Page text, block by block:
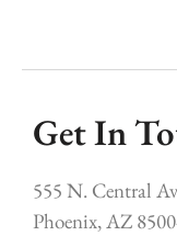
Get In
555 N. Central
Phoenix, AZ